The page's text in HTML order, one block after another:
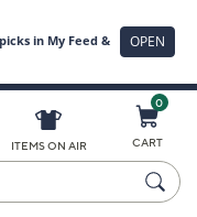
ITEMS ON AIR
0
CART